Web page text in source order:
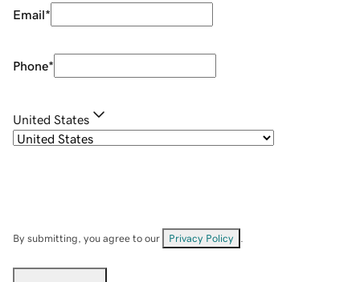
Email*
Phone*
United States
By submitting, you agree to our Privacy Policy